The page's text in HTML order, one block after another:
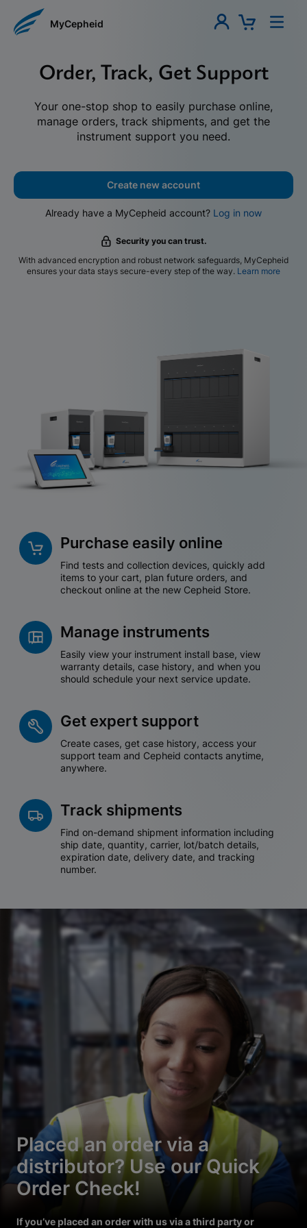
MyCepheid
Order, Track, Get Support
Your one-stop shop to easily purchase online,
manage orders, track shipments, and get the
instrument support you need.
Create new account
Already have a MyCepheid account? Log in now
Security you can trust.
With advanced encryption and robust network safeguards, MyCepheid
ensures your data stays secure-every step of the way. Learn more
Purchase easily online
Find tests and collection devices, quickly add
items to your cart, plan future orders, and
checkout online at the new Cepheid Store.
Manage instruments
Easily view your instrument install base, view
warranty details, case history, and when you
should schedule your next service update.
Get expert support
Create cases, get case history, access your
support team and Cepheid contacts anytime,
anywhere.
Track shipments
Find on-demand shipment information including
ship date, quantity, carrier, lot/batch details,
expiration date, delivery date, and tracking
number.
Placed an order via a
distributor? Use our Quick
Order Check!
If you’ve placed an order with us via a third party or